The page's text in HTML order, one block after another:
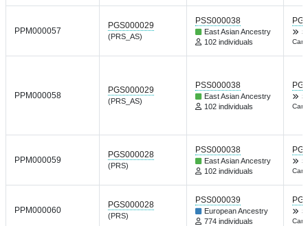
PPM000057
PGS000029
(PRS_AS)
PSS000038
East Asian Ancestry
102 individuals
PPM000058
PGS000029
(PRS_AS)
PSS000038
East Asian Ancestry
102 individuals
PPM000059
PGS000028
(PRS)
PSS000038
East Asian Ancestry
102 individuals
PPM000060
PGS000028
(PRS)
PSS000039
European Ancestry
774 individuals